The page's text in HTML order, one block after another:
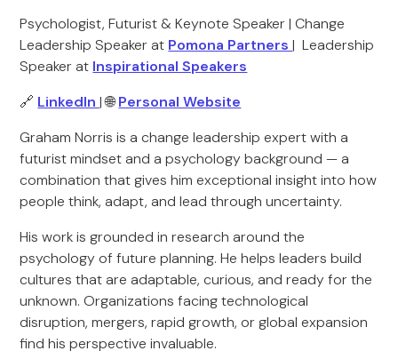
Psychologist, Futurist & Keynote Speaker | Change
Leadership Speaker at Pomona Partners| Leadership
Speaker at Inspirational Speakers
🔗 LinkedIn| 🌐Personal Website
Graham Norris is a change leadership expert with a
futurist mindset and a psychology background — a
combination that gives him exceptional insight into how
people think, adapt, and lead through uncertainty.
His work is grounded in research around the
psychology of future planning. He helps leaders build
cultures that are adaptable, curious, and ready for the
unknown. Organizations facing technological
disruption, mergers, rapid growth, or global expansion
find his perspective invaluable.